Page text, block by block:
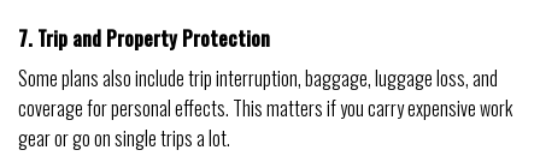
7. Trip and Property Protection
Some plans also include trip interruption, baggage, luggage loss, and
coverage for personal effects. This matters if you carry expensive work
gear or go on single trips a lot.